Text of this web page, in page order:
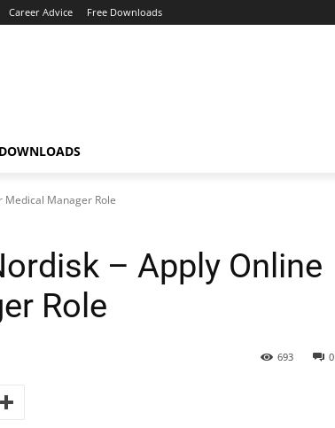
Career Advice Free Downloads
Medical Manager Role
– Apply Online
Role
0
693